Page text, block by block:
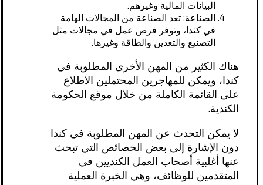
البيانات المالية وغيرهم.
الصناعة: تعد الصناعة من المجالات الهامة
في كندا، وتوفر فرص عمل في مجالات مثل
التصنيع والتعدين والطاقة وغيرها.
هناك الكثير من المهن الأخرى المطلوبة في
كندا، ويمكن للمهاجرين المحتملين الاطلاع
على القائمة الكاملة من خلال موقع الحكومة
الكندية.
لا يمكن التحدث عن المهن المطلوبة في كندا
دون الإشارة إلى بعض الخصائص التي تبحث
عنها أغلبية أصحاب العمل الكنديين في
المتقدمين للوظائف، وهي الخبرة العملية